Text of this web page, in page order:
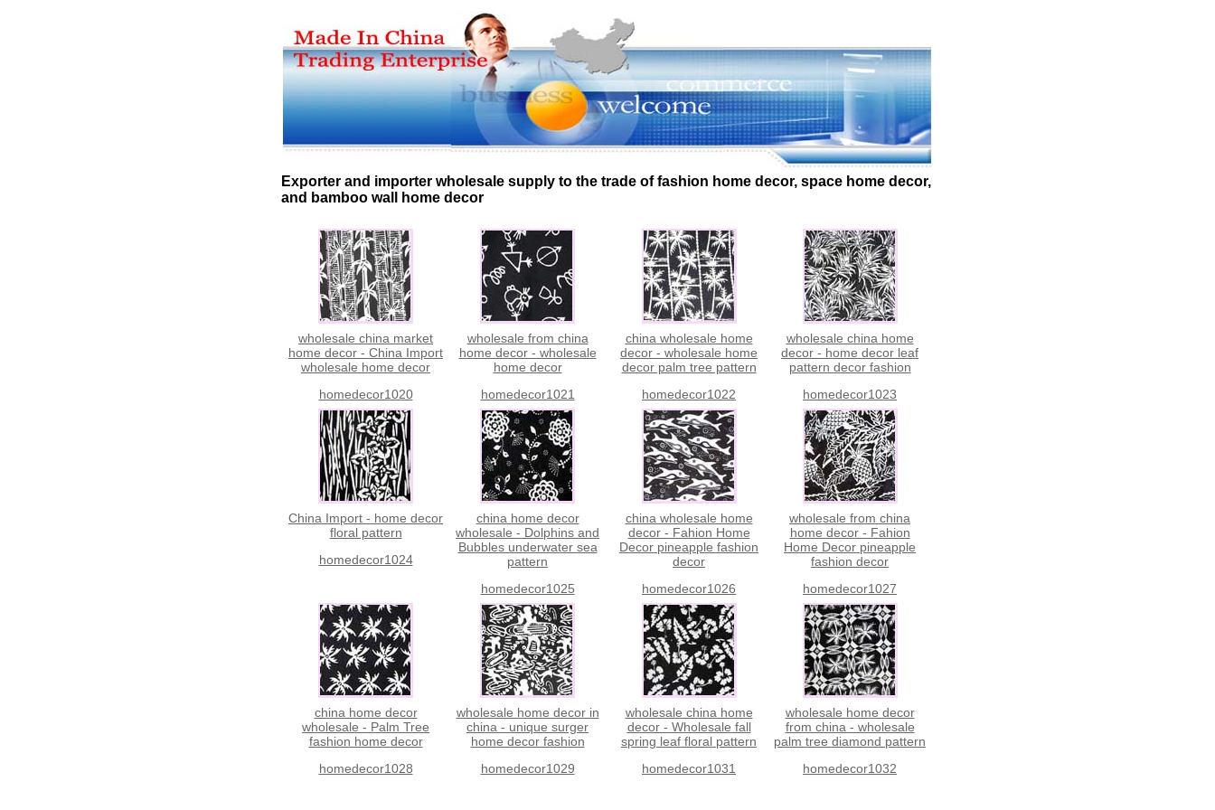
Exporter and importer wholesale supply to the trade of fashion home decor, space home decor,
and bamboo wall home decor
wholesale china market
home decor - China Import
wholesale home decor
homedecor1020
wholesale from china
home decor - wholesale
home decor
homedecor1021
china wholesale home
decor - wholesale home
decor palm tree pattern
homedecor1022
wholesale china home
decor - home decor leaf
pattern decor fashion
homedecor1023
China Import - home decor
floral pattern
homedecor1024
china home decor
wholesale - Dolphins and
Bubbles underwater sea
pattern
homedecor1025
china wholesale home
decor - Fahion Home
Decor pineapple fashion
decor
homedecor1026
wholesale from china
home decor - Fahion
Home Decor pineapple
fashion decor
homedecor1027
china home decor
wholesale - Palm Tree
fashion home decor
homedecor1028
wholesale home decor in
china - unique surger
home decor fashion
homedecor1029
wholesale china home
decor - Wholesale fall
spring leaf floral pattern
homedecor1031
wholesale home decor
from china - wholesale
palm tree diamond pattern
homedecor1032